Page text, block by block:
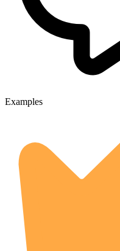
Examples